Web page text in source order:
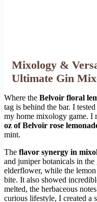
Mixology &
Ultimate Gin
Where the Belvoir floral
tag is behind the bar. I
my home mixology game. I
oz of Belvoir rose
mint.
The flavor synergy in
and juniper botanicals in
elderflower, while the
bite. It also showed
melted, the herbaceous
curious lifestyle, I created a